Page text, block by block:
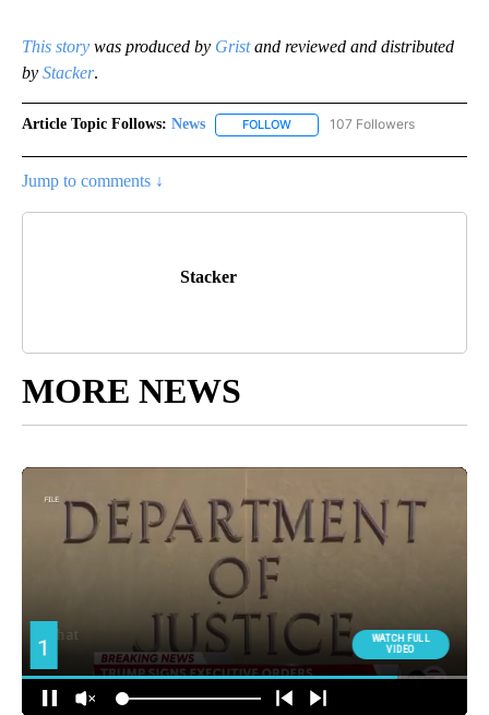
This story was produced by Gristand reviewed and distributed
by Stacker.
Article Topic Follows: News FOLLOW FOLLOW "NEWS" TO RECEIVE
107 Followers
Jump to comments ↓
Stacker
MORE NEWS